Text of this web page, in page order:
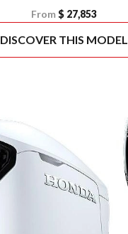
From $ 27,853
DISCOVER THIS MODEL